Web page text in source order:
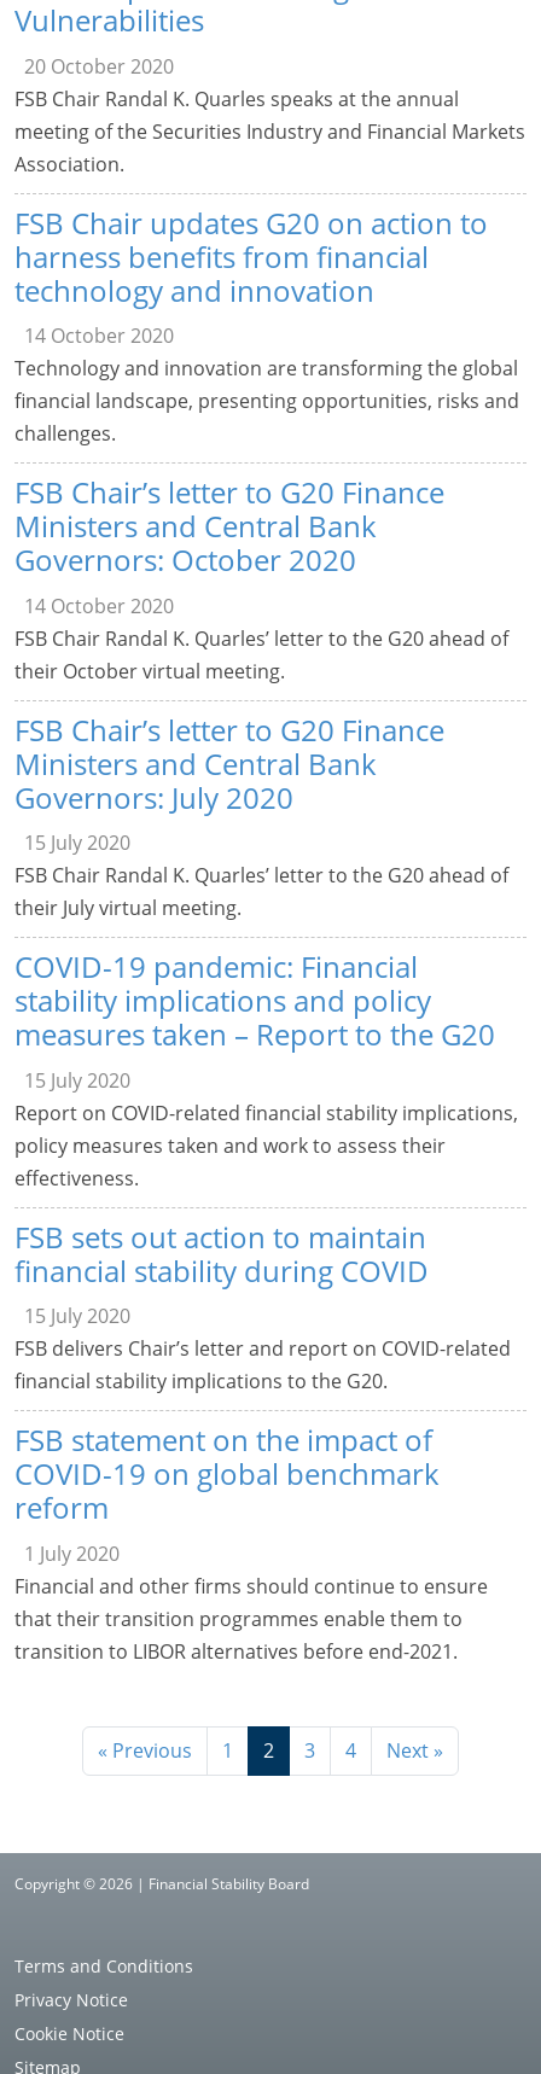
Vulnerabilities
20 October 2020
FSB Chair Randal K. Quarles speaks at the annual
meeting of the Securities Industry and Financial Markets
Association.
FSB Chair updates G20 on action to
harness benefits from financial
technology and innovation
14 October 2020
Technology and innovation are transforming the global
financial landscape, presenting opportunities, risks and
challenges.
FSB Chair’s letter to G20 Finance
Ministers and Central Bank
Governors: October 2020
14 October 2020
FSB Chair Randal K. Quarles’ letter to the G20 ahead of
their October virtual meeting.
FSB Chair’s letter to G20 Finance
Ministers and Central Bank
Governors: July 2020
15 July 2020
FSB Chair Randal K. Quarles’ letter to the G20 ahead of
their July virtual meeting.
COVID-19 pandemic: Financial
stability implications and policy
measures taken – Report to the G20
15 July 2020
Report on COVID-related financial stability implications,
policy measures taken and work to assess their
effectiveness.
FSB sets out action to maintain
financial stability during COVID
15 July 2020
FSB delivers Chair’s letter and report on COVID-related
financial stability implications to the G20.
FSB statement on the impact of
COVID-19 on global benchmark
reform
1 July 2020
Financial and other firms should continue to ensure
that their transition programmes enable them to
transition to LIBOR alternatives before end-2021.
« Previous 1 2 3 4 Next »
Copyright © 2026 | Financial Stability Board
Terms and Conditions
Privacy Notice
Cookie Notice
Sitemap